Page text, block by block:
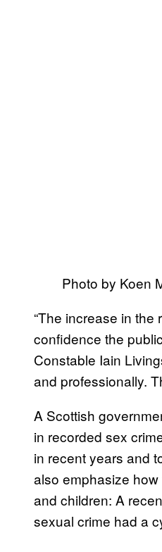
Photo by Koen
“The increase in
confidence the
Constable Iain
and professionally.
A Scottish
in recorded sex
in recent years and
also emphasize
and children: A
sexual crime had a